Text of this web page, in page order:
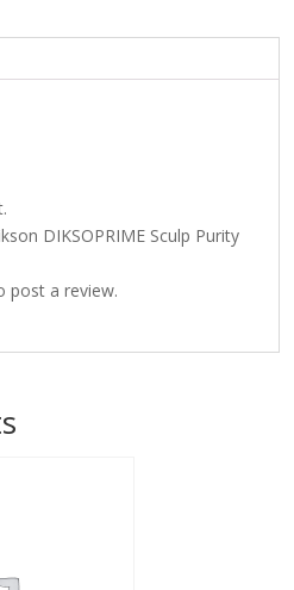
DIKSOPRIME Sculp Purity
post a review.